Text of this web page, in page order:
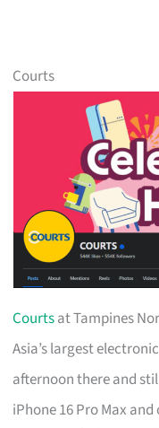
Courts
Courtsat Tampines
Asia’s largest
afternoon there and
iPhone 16 Pro Max